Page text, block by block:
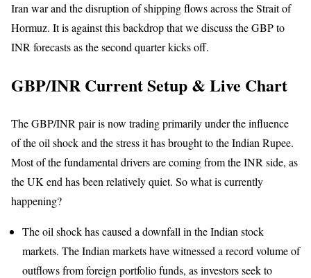
Iran war and the disruption of shipping flows across the Strait of
Hormuz. It is against this backdrop that we discuss the GBP to
INR forecasts as the second quarter kicks off.
GBP/INR Current Setup & Live Chart
The GBP/INR pair is now trading primarily under the influence
of the oil shock and the stress it has brought to the Indian Rupee.
Most of the fundamental drivers are coming from the INR side, as
the UK end has been relatively quiet. So what is currently
happening?
The oil shock has caused a downfall in the Indian stock
markets. The Indian markets have witnessed a record volume of
outflows from foreign portfolio funds, as investors seek to